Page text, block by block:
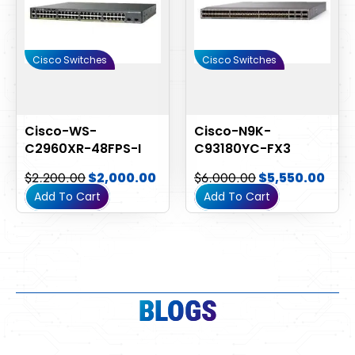
Cisco Switches
Cisco-WS-
C2960XR-48FPS-I
$2,200.00$2,000.00
Add To Cart
Cisco Switches
Cisco-N9K-
C93180YC-FX3
$6,000.00$5,550.00
Add To Cart
BLOGS